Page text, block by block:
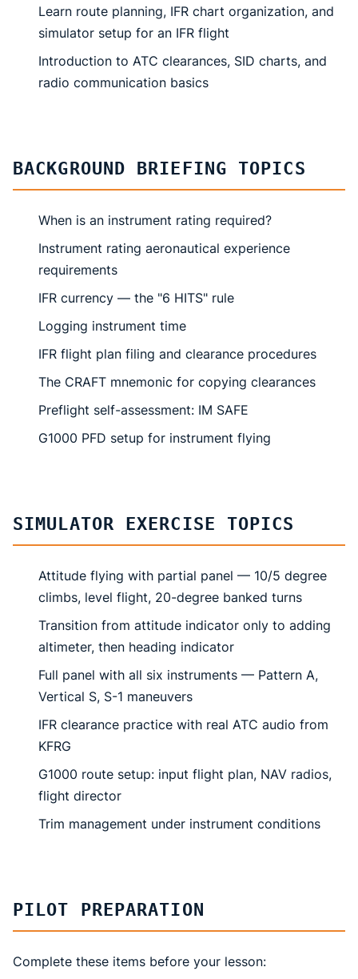
Learn route planning, IFR chart organization, and
simulator setup for an IFR flight
Introduction to ATC clearances, SID charts, and
radio communication basics
BACKGROUND BRIEFING TOPICS
When is an instrument rating required?
Instrument rating aeronautical experience
requirements
IFR currency — the "6 HITS" rule
Logging instrument time
IFR flight plan filing and clearance procedures
The CRAFT mnemonic for copying clearances
Preflight self-assessment: IM SAFE
G1000 PFD setup for instrument flying
SIMULATOR EXERCISE TOPICS
Attitude flying with partial panel — 10/5 degree
climbs, level flight, 20-degree banked turns
Transition from attitude indicator only to adding
altimeter, then heading indicator
Full panel with all six instruments — Pattern A,
Vertical S, S-1 maneuvers
IFR clearance practice with real ATC audio from
KFRG
G1000 route setup: input flight plan, NAV radios,
flight director
Trim management under instrument conditions
PILOT PREPARATION
Complete these items before your lesson: